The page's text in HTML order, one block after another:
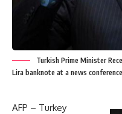
Turkish Prime Minister
Lira banknote at a news
AFP – Turkey